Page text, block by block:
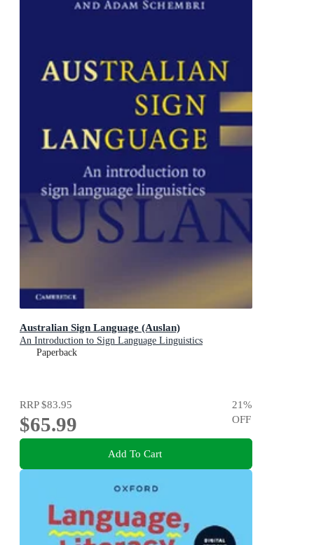
Australian Sign Language (Auslan)
An Introduction to Sign Language Linguistics
Paperback
RRP$83.95
$65.99
21%
OFF
Add To Cart